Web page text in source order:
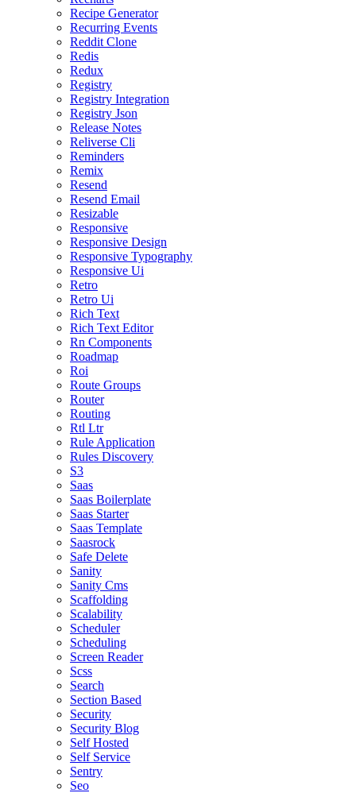
Recipe Generator
Recurring Events
Reddit Clone
Redis
Redux
Registry
Registry Integration
Registry Json
Release Notes
Reliverse Cli
Reminders
Remix
Resend
Resend Email
Resizable
Responsive
Responsive Design
Responsive Typography
Responsive Ui
Retro
Retro Ui
Rich Text
Rich Text Editor
Rn Components
Roadmap
Roi
Route Groups
Router
Routing
Rtl Ltr
Rule Application
Rules Discovery
S3
Saas
Saas Boilerplate
Saas Starter
Saas Template
Saasrock
Safe Delete
Sanity
Sanity Cms
Scaffolding
Scalability
Scheduler
Scheduling
Screen Reader
Scss
Search
Section Based
Security
Security Blog
Self Hosted
Self Service
Sentry
Seo